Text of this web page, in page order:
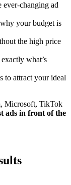
ever-changing ad
your budget is
the high price
what’s
to attract your ideal
Microsoft, TikTok
ads in front of the